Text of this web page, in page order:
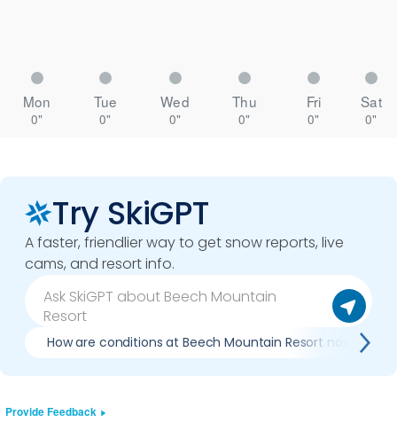
Mon Tue Wed Thu Fri Sat
0" 0" 0" 0" 0" 0"
Try SkiGPT
A faster, friendlier way to get snow reports, live
cams, and resort info.
How are conditions at Beech Mountain Resort now?
Provide Feedback